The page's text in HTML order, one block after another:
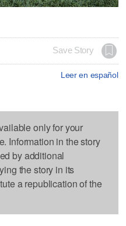
Save Story
Leer en español
only for your
Information in the story
by additional
the story in its
a republication of the